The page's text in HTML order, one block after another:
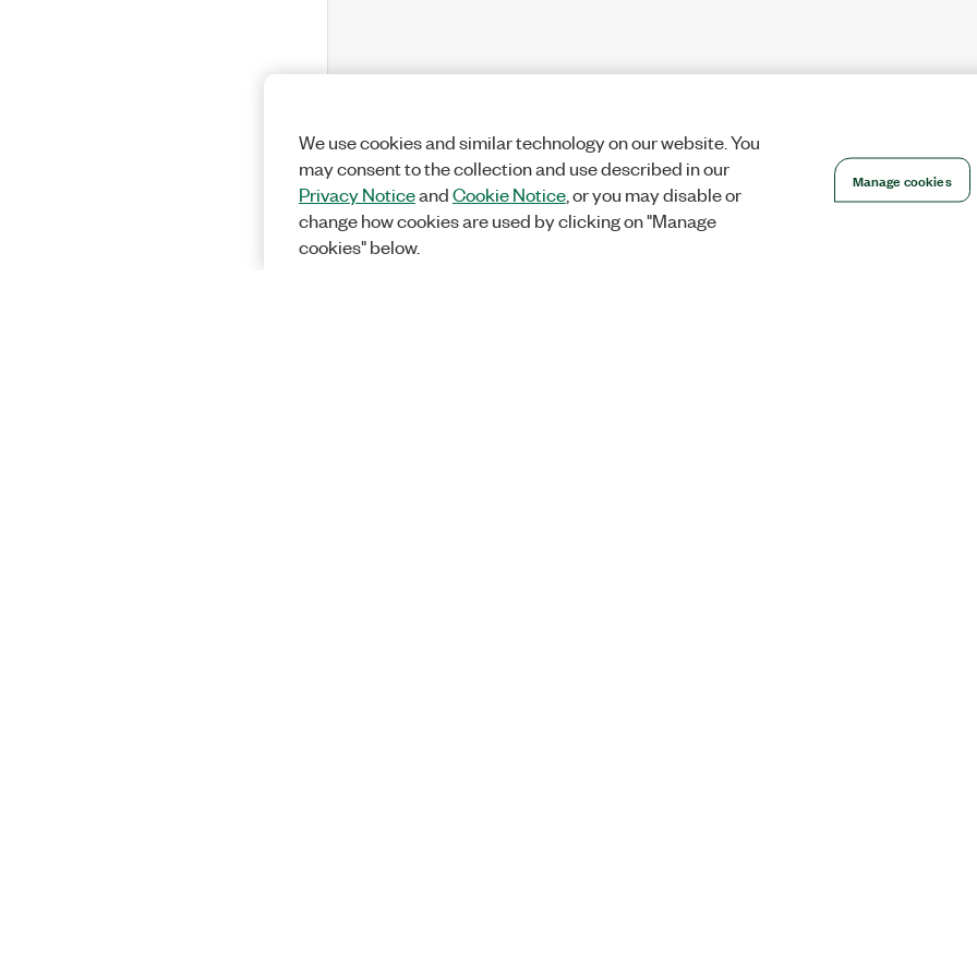
We use cookies and similar technology on our website. You
may consent to the collection and use described in our
Privacy NoticeandCookie Notice, or you may disable or
change how cookies are used by clicking on "Manage
cookies" below.
Manage cookies